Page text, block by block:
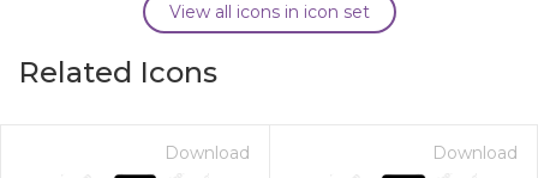
View all icons in icon set
Related Icons
Download Download